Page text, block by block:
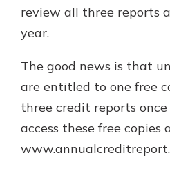
review all three reports
year.
The good news is that
are entitled to one free
three credit reports once
access these free copies